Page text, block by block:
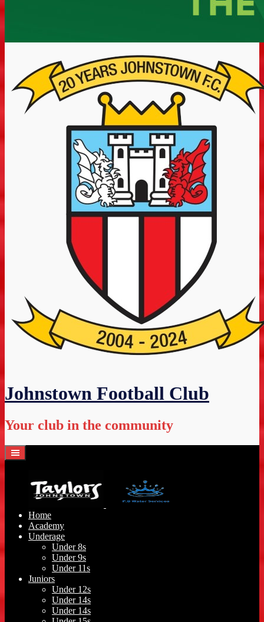
Johnstown Football Club
Your club in the community
Home
Academy
Underage
Under 8s
Under 9s
Under 11s
Juniors
Under 12s
Under 14s
Under 14s